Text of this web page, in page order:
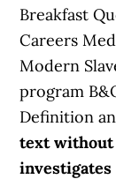
Breakfast
Careers
Modern
program
Definition
text without
investigates